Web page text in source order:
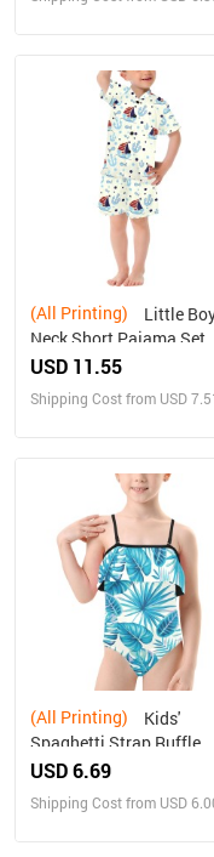
(All Printing)
Neck Short Pajama Set
(Sets 11)
USD 11.55
Shipping Cost from USD
(All Printing)
Spaghetti Strap Ruffle
Swimsuit (S26)
USD 6.69
Shipping Cost from USD